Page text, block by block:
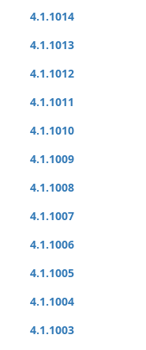
4.1.1014
4.1.1013
4.1.1012
4.1.1011
4.1.1010
4.1.1009
4.1.1008
4.1.1007
4.1.1006
4.1.1005
4.1.1004
4.1.1003